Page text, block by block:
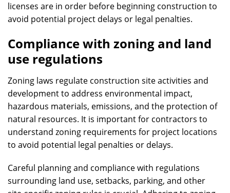
licenses are in order before beginning construction to
avoid potential project delays or legal penalties.
Compliance with zoning and land
use regulations
Zoning laws regulate construction site activities and
development to address environmental impact,
hazardous materials, emissions, and the protection of
natural resources. It is important for contractors to
understand zoning requirements for project locations
to avoid potential legal penalties or delays.
Careful planning and compliance with regulations
surrounding land use, setbacks, parking, and other